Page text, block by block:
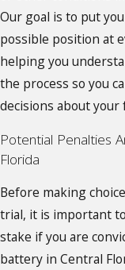
Our goal is to put
possible position at
helping you
the process so you
decisions about your
Potential Penalties
Florida
Before making
trial, it is important
stake if you are
battery in Central